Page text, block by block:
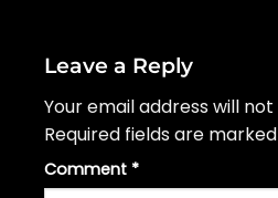
Leave a Reply
Your email address will
Required fields are marked
Comment *